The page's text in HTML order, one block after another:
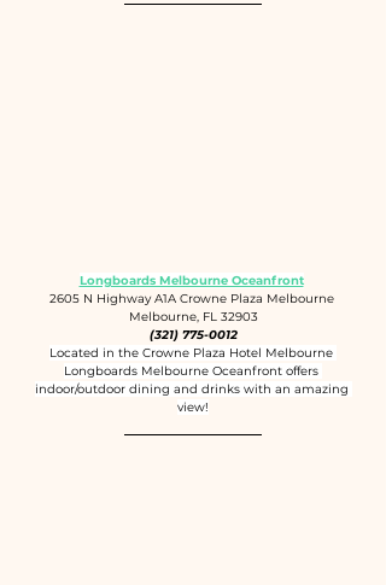
Longboards Melbourne Oceanfront
2605 N Highway A1A Crowne Plaza Melbourne
Melbourne, FL 32903
(321) 775-0012
Located in the Crowne Plaza Hotel Melbourne
Longboards Melbourne Oceanfront offers
indoor/outdoor dining and drinks with an amazing
view!